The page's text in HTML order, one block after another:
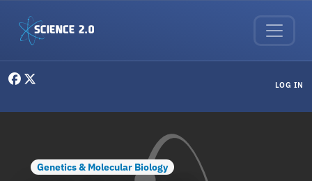
LOG IN
Genetics & Molecular Biology